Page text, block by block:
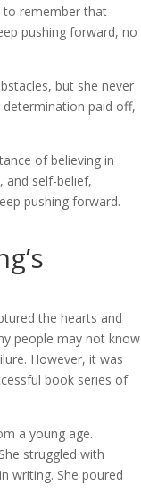
to remember that
pushing forward, no
but she never
determination paid off,
of believing in
and self-belief,
pushing forward.
the hearts and
people may not know
However, it was
book series of
a young age.
struggled with
writing. She poured